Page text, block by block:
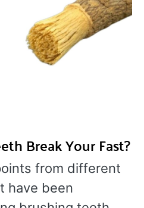
Break Your Fast?
from different
have been